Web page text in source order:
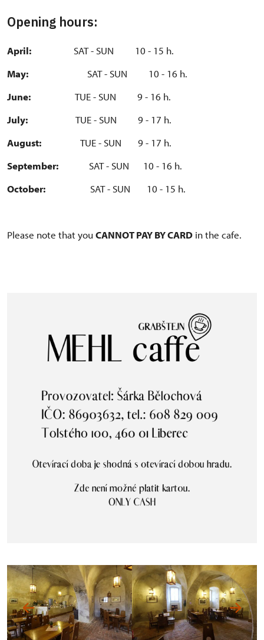
Opening hours:
April:
SAT - SUN 10 - 15 h.
May: SAT - SUN 10 - 16 h.
June: TUE - SUN 9 - 16 h.
July: TUE - SUN 9 - 17 h.
August: TUE - SUN 9 - 17 h.
September: SAT - SUN 10 - 16 h.
October: SAT - SUN 10 - 15 h.
Please note that youCANNOT PAY BY CARD in the cafe.